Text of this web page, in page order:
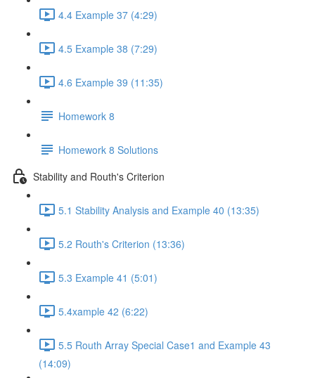
4.4 Example 37 (4:29)
4.5 Example 38 (7:29)
4.6 Example 39 (11:35)
Homework 8
Homework 8 Solutions
Stability and Routh's Criterion
5.1 Stability Analysis and Example 40 (13:35)
5.2 Routh's Criterion (13:36)
5.3 Example 41 (5:01)
5.4xample 42 (6:22)
5.5 Routh Array Special Case1 and Example 43
(14:09)